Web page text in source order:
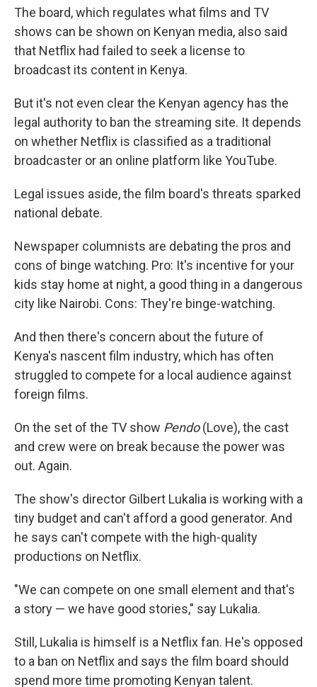
The board, which regulates what films and TV
shows can be shown on Kenyan media, also said
that Netflix had failed to seek a license to
broadcast its content in Kenya.
But it's not even clear the Kenyan agency has the
legal authority to ban the streaming site. It depends
on whether Netflix is classified as a traditional
broadcaster or an online platform like YouTube.
Legal issues aside, the film board's threats sparked
national debate.
Newspaper columnists are debating the pros and
cons of binge watching. Pro: It's incentive for your
kids stay home at night, a good thing in a dangerous
city like Nairobi. Cons: They're binge-watching.
And then there's concern about the future of
Kenya's nascent film industry, which has often
struggled to compete for a local audience against
foreign films.
On the set of the TV show Pendo(Love), the cast
and crew were on break because the power was
out. Again.
The show's director Gilbert Lukalia is working with a
tiny budget and can't afford a good generator. And
he says can't compete with the high-quality
productions on Netflix.
"We can compete on one small element and that's
a story — we have good stories," say Lukalia.
Still, Lukalia is himself is a Netflix fan. He's opposed
to a ban on Netflix and says the film board should
spend more time promoting Kenyan talent.